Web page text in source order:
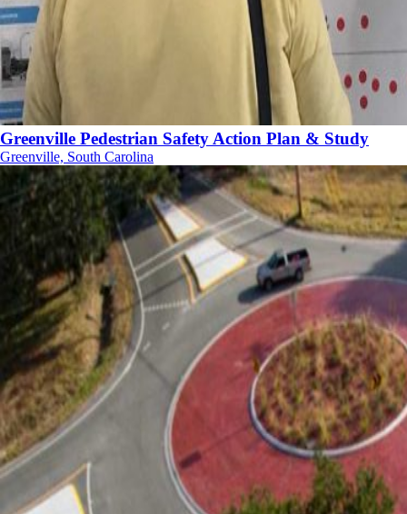
Greenville Pedestrian Safety Action Plan & Study
Greenville, South Carolina